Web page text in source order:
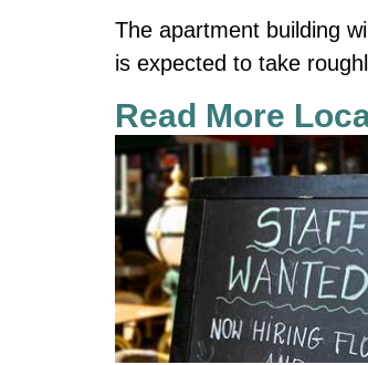
The apartment building
is expected to take
Read More